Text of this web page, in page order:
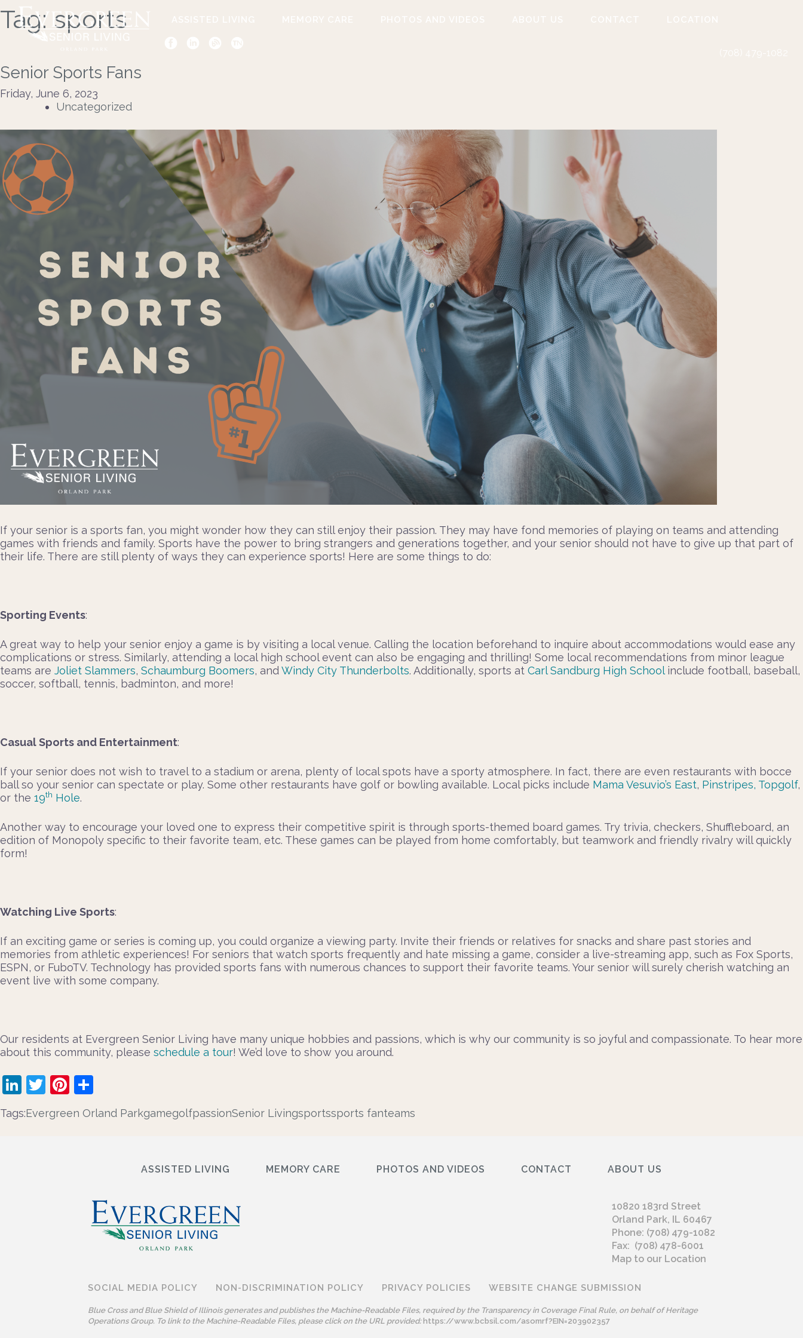
Tag: sports
Senior Sports Fans
Friday, June 6, 2023
Uncategorized
If your senior is a sports fan, you might wonder how they can still enjoy their passion. They may have fond memories of playing on teams and attending
games with friends and family. Sports have the power to bring strangers and generations together, and your senior should not have to give up that part of
their life. There are still plenty of ways they can experience sports! Here are some things to do:
Sporting Events:
A great way to help your senior enjoy a game is by visiting a local venue. Calling the location beforehand to inquire about accommodations would ease any
complications or stress. Similarly, attending a local high school event can also be engaging and thrilling! Some local recommendations from minor league
teams are Joliet Slammers, Schaumburg Boomers, and Windy City Thunderbolts. Additionally, sports at Carl Sandburg High Schoolinclude football, baseball,
soccer, softball, tennis, badminton, and more!
Casual Sports and Entertainment:
If your senior does not wish to travel to a stadium or arena, plenty of local spots have a sporty atmosphere. In fact, there are even restaurants with bocce
ball so your senior can spectate or play. Some other restaurants have golf or bowling available. Local picks include Mama Vesuvio’s East, Pinstripes, Topgolf,
or the 19th Hole.
Another way to encourage your loved one to express their competitive spirit is through sports-themed board games. Try trivia, checkers, Shuffleboard, an
edition of Monopoly specific to their favorite team, etc. These games can be played from home comfortably, but teamwork and friendly rivalry will quickly
form!
Watching Live Sports:
If an exciting game or series is coming up, you could organize a viewing party. Invite their friends or relatives for snacks and share past stories and
memories from athletic experiences! For seniors that watch sports frequently and hate missing a game, consider a live-streaming app, such as Fox Sports,
ESPN, or FuboTV. Technology has provided sports fans with numerous chances to support their favorite teams. Your senior will surely cherish watching an
event live with some company.
Our residents at Evergreen Senior Living have many unique hobbies and passions, which is why our community is so joyful and compassionate. To hear more
about this community, please schedule a tour! We’d love to show you around.
LinkedIn
TwitterPinterest
Tags:Evergreen Orland ParkgamegolfpassionSenior Livingsportssports fanteams
ASSISTED LIVING MEMORY CARE PHOTOS AND VIDEOS CONTACT ABOUT US
10820 183rd Street
Orland Park, IL 60467
Phone: (708) 479-1082
Fax: (708) 478-6001
Map to our Location
SOCIAL MEDIA POLICY NON-DISCRIMINATION POLICY PRIVACY POLICIES WEBSITE CHANGE SUBMISSION
Blue Cross and Blue Shield of Illinois generates and publishes the Machine-Readable Files, required by the Transparency in Coverage Final Rule, on behalf of Heritage
Operations Group. To link to the Machine-Readable Files, please click on the URL provided: https://www.bcbsil.com/asomrf?EIN=203902357